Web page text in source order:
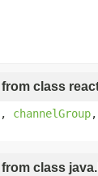
class
, channelGroup,
class